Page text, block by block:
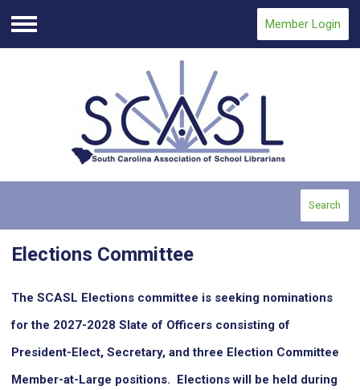
Menu
Member Login
Search
Elections Committee
The SCASL Elections committee is seeking nominations
for the 2027-2028 Slate of Officers consisting of
President-Elect, Secretary, and three Election Committee
Member-at-Large positions. Elections will be held during